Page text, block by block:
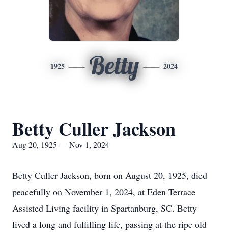
1925 Betty 2024
Betty Culler Jackson
Aug 20, 1925 — Nov 1, 2024
Betty Culler Jackson, born on August 20, 1925, died
peacefully on November 1, 2024, at Eden Terrace
Assisted Living facility in Spartanburg, SC. Betty
lived a long and fulfilling life, passing at the ripe old